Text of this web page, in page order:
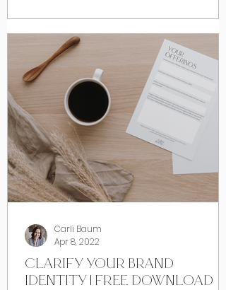
CLARIFY YOUR BRAND
IDENTITY | FREE DOWNLOAD
Carli Baum
Apr 8, 2022